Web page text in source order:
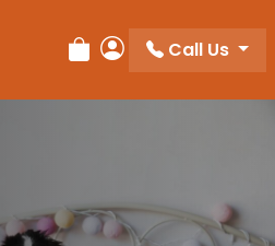
Review Order
My Account
Call Us